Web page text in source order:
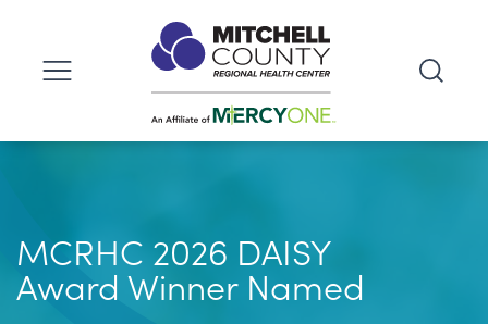
MCRHC 2026 DAISY
Award Winner Named